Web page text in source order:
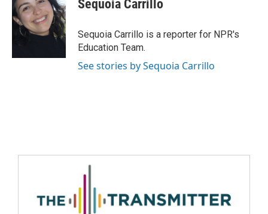
Sequoia Carrillo
Sequoia Carrillo is a reporter for NPR's
Education Team.
See stories by Sequoia Carrillo